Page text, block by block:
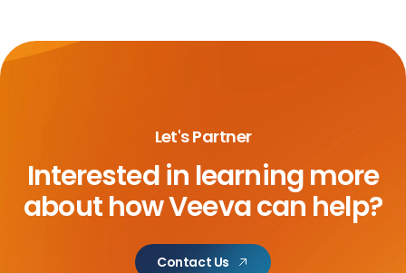
Let's Partner
Interested in learning more
abouthow Veeva can help?
Contact Us